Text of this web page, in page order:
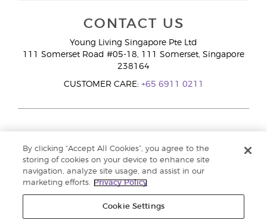
CONTACT US
Young Living Singapore Pte Ltd
111 Somerset Road #05-18, 111 Somerset, Singapore
238164
CUSTOMER CARE: +65 6911 0211
By clicking “Accept All Cookies”, you agree to the
storing of cookies on your device to enhance site
navigation, analyze site usage, and assist in our
marketing efforts.
Privacy Policy
Cookie Settings